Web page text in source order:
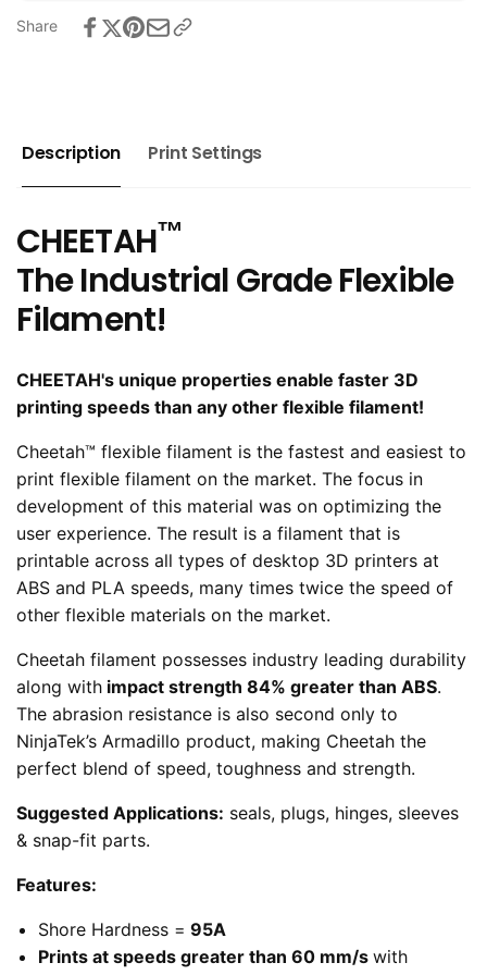
Share
Description Print Settings
CHEETAH™
The Industrial Grade Flexible
Filament!
CHEETAH's unique properties enable faster 3D
printing speeds than any other flexible filament!
Cheetah™ flexible filament is the fastest and easiest to
print flexible filament on the market. The focus in
development of this material was on optimizing the
user experience. The result is a filament that is
printable across all types of desktop 3D printers at
ABS and PLA speeds, many times twice the speed of
other flexible materials on the market.
Cheetah filament possesses industry leading durability
along with impact strength 84% greater than ABS.
The abrasion resistance is also second only to
NinjaTek’s Armadillo product, making Cheetah the
perfect blend of speed, toughness and strength.
Suggested Applications: seals, plugs, hinges, sleeves
& snap-fit parts.
Features:
Shore Hardness = 95A
Prints at speeds greater than 60 mm/s with